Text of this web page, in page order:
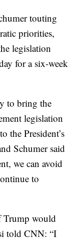
touting
priorities,
legislation
for a six-week
to bring the
legislation
the President’s
Schumer said
we can avoid
to
Trump would
told CNN: “I